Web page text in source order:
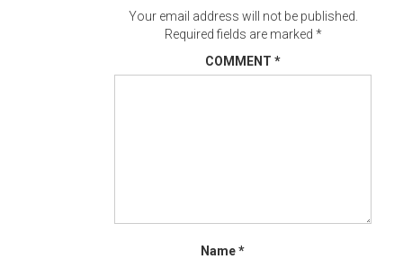
Your email address will not be published.
Required fields are marked *
COMMENT *
Name*